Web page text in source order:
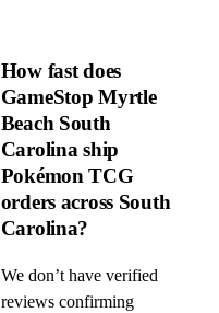
How fast does
GameStop Myrtle
Beach South
Carolina ship
Pokémon TCG
orders across South
Carolina?
We don’t have verified
reviews confirming